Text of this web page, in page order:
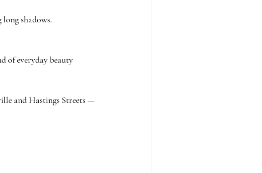
shadows.
of everyday beauty
and Hastings Streets —